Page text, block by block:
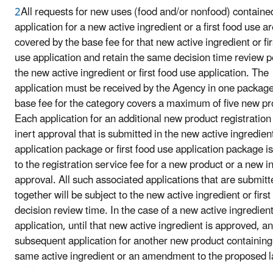
2All requests for new uses (food and/or nonfood)
application for a new active ingredient or a first food use
covered by the base fee for that new active ingredient or
use application and retain the same decision time review
the new active ingredient or first food use application. The
application must be received by the Agency in one
base fee for the category covers a maximum of five new
Each application for an additional new product
inert approval that is submitted in the new active
application package or first food use application package
to the registration service fee for a new product or a new
approval. All such associated applications that are
together will be subject to the new active ingredient or
decision review time. In the case of a new active ingredient
application, until that new active ingredient is approved,
subsequent application for another new product
same active ingredient or an amendment to the proposed